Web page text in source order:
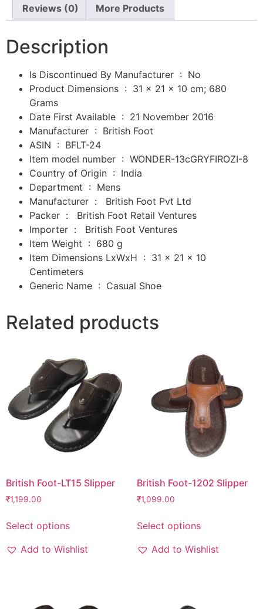
Reviews (0) More Products
Description
Is Discontinued By Manufacturer ‏ : ‎ No
Product Dimensions ‏ : ‎ 31 x 21 x 10 cm; 680
Grams
Date First Available ‏ : ‎ 21 November 2016
Manufacturer ‏ : ‎ British Foot
ASIN ‏ : ‎ BFLT-24
Item model number ‏ : ‎ WONDER-13cGRYFIROZI-8
Country of Origin ‏ : ‎ India
Department ‏ : ‎ Mens
Manufacturer ‏ : ‎
British Foot Pvt Ltd
Packer ‏ : ‎
British Foot Retail Ventures
Importer ‏ : ‎
British Foot Ventures
Item Weight ‏ : ‎ 680 g
Item Dimensions LxWxH ‏ : ‎ 31 x 21 x 10
Centimeters
Generic Name ‏ : ‎ Casual Shoe
Related products
British Foot-LT15 Slipper
₹1,199.00
Select options
Add to Wishlist
British Foot-1202 Slipper
₹1,099.00
Select options
Add to Wishlist